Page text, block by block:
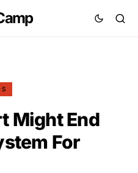
Might End
For